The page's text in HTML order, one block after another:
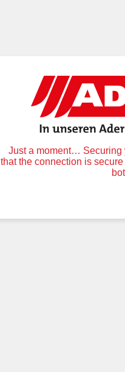
Just a moment… Securing
that the connection is